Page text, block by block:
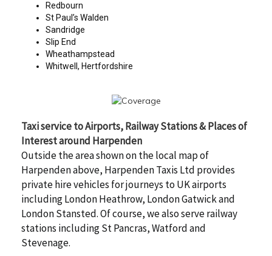
Redbourn
St Paul’s Walden
Sandridge
Slip End
Wheathampstead
Whitwell, Hertfordshire
Taxi service to Airports, Railway Stations & Places of
Interest around Harpenden
Outside the area shown on the local map of
Harpenden above, Harpenden Taxis Ltd provides
private hire vehicles for journeys to UK airports
including London Heathrow, London Gatwick and
London Stansted. Of course, we also serve railway
stations including St Pancras, Watford and
Stevenage.